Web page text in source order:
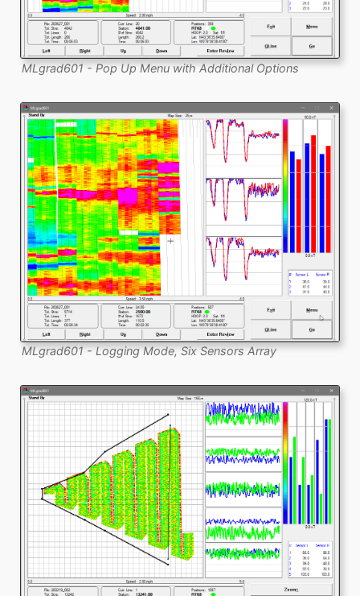
MLgrad601 - Pop Up Menu with Additional Options
MLgrad601 - Logging Mode, Six Sensors Array